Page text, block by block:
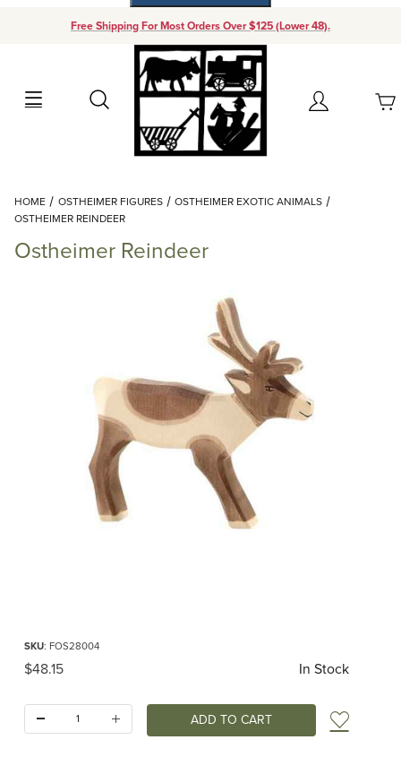
Free Shipping For Most Orders Over $125 (Lower 48).
Search Account
Your Cart (0)
Add items to get started
Continue Shopping
HOME OSTHEIMER FIGURES
OSTHEIMER EXOTIC ANIMALS
OSTHEIMER REINDEER
Ostheimer Reindeer
SKU: FOS28004
Original Price
$48.15 In Stock
Add